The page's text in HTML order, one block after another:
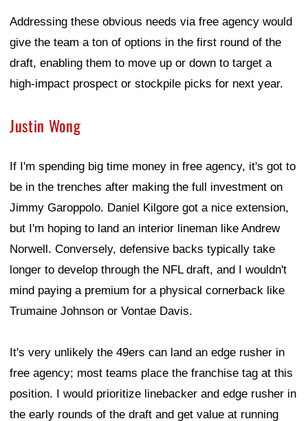
Addressing these obvious needs via free agency would
give the team a ton of options in the first round of the
draft, enabling them to move up or down to target a
high-impact prospect or stockpile picks for next year.
Justin Wong
If I'm spending big time money in free agency, it's got to
be in the trenches after making the full investment on
Jimmy Garoppolo. Daniel Kilgore got a nice extension,
but I'm hoping to land an interior lineman like Andrew
Norwell. Conversely, defensive backs typically take
longer to develop through the NFL draft, and I wouldn't
mind paying a premium for a physical cornerback like
Trumaine Johnson or Vontae Davis.
It's very unlikely the 49ers can land an edge rusher in
free agency; most teams place the franchise tag at this
position. I would prioritize linebacker and edge rusher in
the early rounds of the draft and get value at running